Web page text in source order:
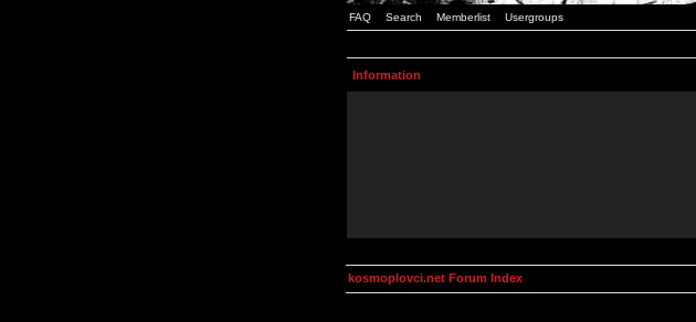
FAQ Search Memberlist Usergroups
Information
kosmoplovci.net Forum Index